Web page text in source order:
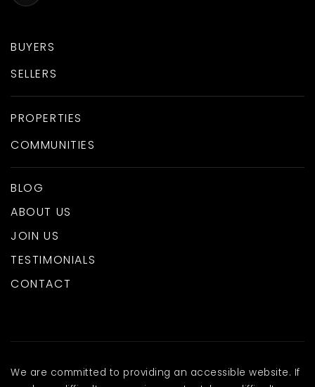
BUYERS
SELLERS
PROPERTIES
COMMUNITIES
BLOG
ABOUT US
JOIN US
TESTIMONIALS
CONTACT
We are committed to providing an accessible website. If